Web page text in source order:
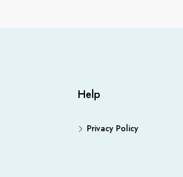
Help
Privacy Policy